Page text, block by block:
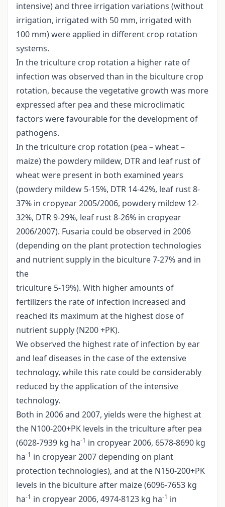
intensive) and three irrigation variations (without
irrigation, irrigated with 50 mm, irrigated with
100 mm) were applied in different crop rotation
systems.
In the triculture crop rotation a higher rate of
infection was observed than in the biculture crop
rotation, because the vegetative growth was more
expressed after pea and these microclimatic
factors were favourable for the development of
pathogens.
In the triculture crop rotation (pea – wheat –
maize) the powdery mildew, DTR and leaf rust of
wheat were present in both examined years
(powdery mildew 5-15%, DTR 14-42%, leaf rust 8-
37% in cropyear 2005/2006, powdery mildew 12-
32%, DTR 9-29%, leaf rust 8-26% in cropyear
2006/2007). Fusaria could be observed in 2006
(depending on the plant protection technologies
and nutrient supply in the biculture 7-27% and in
the
triculture 5-19%). With higher amounts of
fertilizers the rate of infection increased and
reached its maximum at the highest dose of
nutrient supply (N200 +PK).
We observed the highest rate of infection by ear
and leaf diseases in the case of the extensive
technology, while this rate could be considerably
reduced by the application of the intensive
technology.
Both in 2006 and 2007, yields were the highest at
the N100-200+PK levels in the triculture after pea
(6028-7939 kg ha-1 in cropyear 2006, 6578-8690 kg
ha-1 in cropyear 2007 depending on plant
protection technologies), and at the N150-200+PK
levels in the biculture after maize (6096-7653 kg
ha-1 in cropyear 2006, 4974-8123 kg ha-1 in